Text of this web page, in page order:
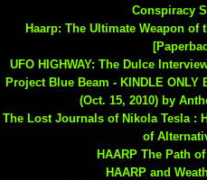
Conspiracy
Haarp: The Ultimate Weapon
UFO HIGHWAY: The Dulce
Project Blue Beam - KINDLE ONLY
(Oct. 15, 2010) by
The Lost Journals of Nikola Tesla :
of
HAARP The Path
HAARP and